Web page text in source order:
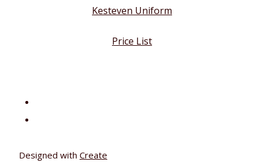
Kesteven Uniform
Price List
Designed with Create